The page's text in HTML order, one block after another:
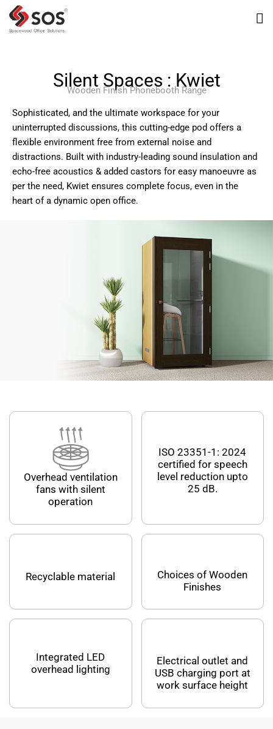
Silent Spaces : Kwiet
Wooden Finish Phonebooth Range
Sophisticated, and the ultimate workspace for your
uninterrupted discussions, this cutting-edge pod offers a
flexible environment free from external noise and
distractions. Built with industry-leading sound insulation and
echo-free acoustics & added castors for easy manoeuvre as
per the need, Kwiet ensures complete focus, even in the
heart of a dynamic open office.
Overhead ventilation
fans with silent
operation
ISO 23351-1: 2024
certified for speech
level reduction upto
25 dB.
Recyclable material
Choices of Wooden
Finishes
Integrated LED
overhead lighting
Electrical outlet and
USB charging port at
work surface height